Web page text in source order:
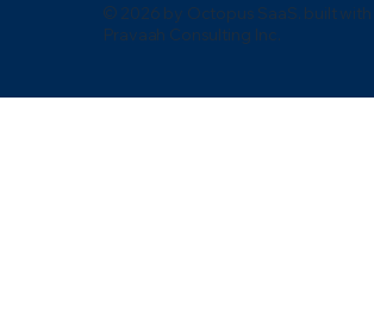
© 2026 by Octopus SaaS. built with
Pravaah Consulting Inc.